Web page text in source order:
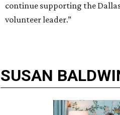
continue supporting the
volunteer leader.”
SUSAN